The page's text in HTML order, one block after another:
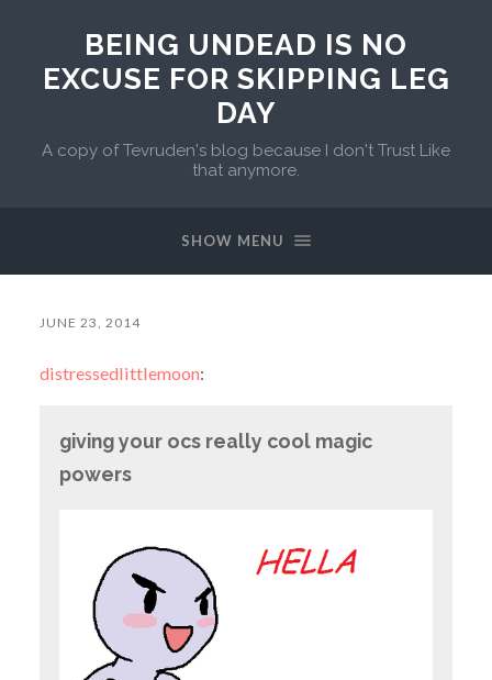
BEING UNDEAD IS NO
EXCUSE FOR SKIPPING LEG
DAY
A copy of Tevruden's blog because I don't Trust Like
that anymore.
SHOW MENU
JUNE 23, 2014
distressedlittlemoon:
giving your ocs really cool magic
powers